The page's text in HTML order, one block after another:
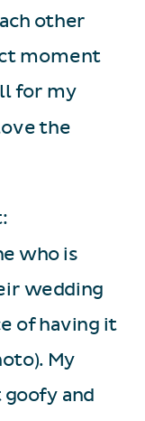
other
moment
for my
the
who is
wedding
of having it
My
and